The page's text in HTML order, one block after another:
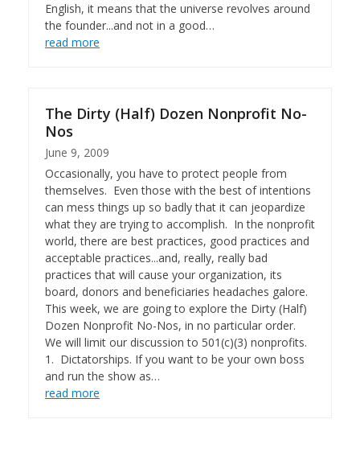
English, it means that the universe revolves around
the founder...and not in a good…
read more
The Dirty (Half) Dozen Nonprofit No-
Nos
June 9, 2009
Occasionally, you have to protect people from
themselves. Even those with the best of intentions
can mess things up so badly that it can jeopardize
what they are trying to accomplish. In the nonprofit
world, there are best practices, good practices and
acceptable practices...and, really, really bad
practices that will cause your organization, its
board, donors and beneficiaries headaches galore.
This week, we are going to explore the Dirty (Half)
Dozen Nonprofit No-Nos, in no particular order.
We will limit our discussion to 501(c)(3) nonprofits.
1. Dictatorships. If you want to be your own boss
and run the show as…
read more